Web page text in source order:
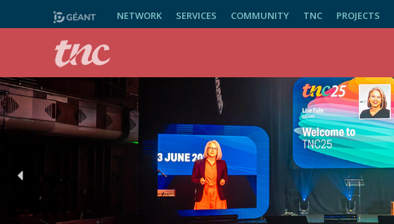
NETWORK SERVICES COMMUNITY TNC PROJECTS